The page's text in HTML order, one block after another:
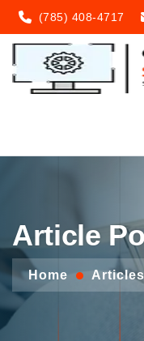
(785) 408-4717
Article
Home Articles